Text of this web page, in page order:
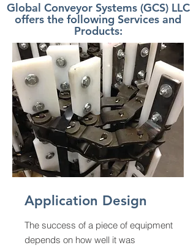
Global Conveyor Systems (GCS) LLC
offers the following Services and
Products:
Application Design
The success of a piece of equipment
depends on how well it was